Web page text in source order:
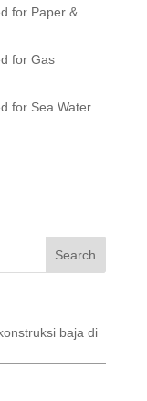
for Paper &
for Gas
for Sea Water
Search
baja di